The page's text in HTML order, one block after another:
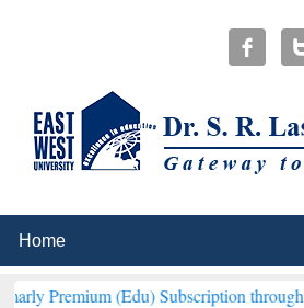
(Edu) Subscription through BdREN***